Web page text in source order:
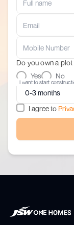
Do you own a
Yes
No
I want to start
I agree to